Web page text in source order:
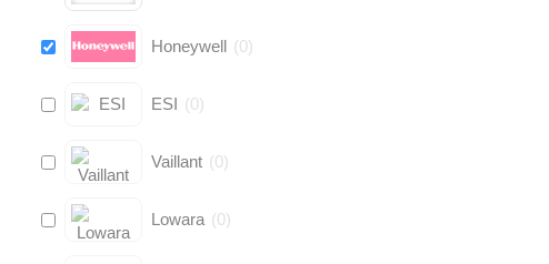
Honeywell (0)
ESI (0)
Vaillant (0)
Lowara (0)